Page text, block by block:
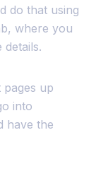
do that using
where you
details.
up
into
have the